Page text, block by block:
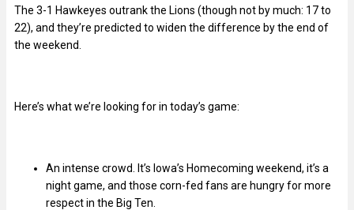
The 3-1 Hawkeyes outrank the Lions (though not by much: 17 to
22), and they’re predicted to widen the difference by the end of
the weekend.
Here’s what we’re looking for in today’s game:
An intense crowd. It’s Iowa’s Homecoming weekend, it’s a
night game, and those corn-fed fans are hungry for more
respect in the Big Ten.